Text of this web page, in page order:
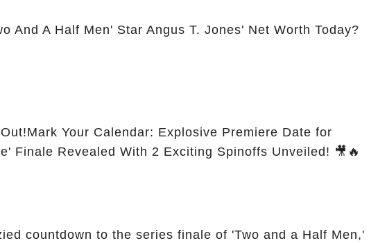
And A Half Men' Star Angus T. Jones' Net Worth Today?
Your Calendar: Explosive Premiere Date for
Finale Revealed With 2 Exciting Spinoffs Unveiled! 🎥🔥
countdown to the series finale of 'Two and a Half Men,'